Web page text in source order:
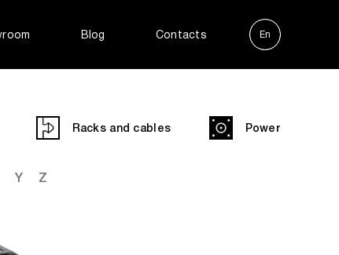
Blog Contacts En
Racks and cables Power
Y Z